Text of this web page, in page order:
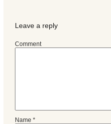
Leave a reply
Comment
Name *